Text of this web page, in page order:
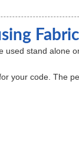
used stand alone
your code. The